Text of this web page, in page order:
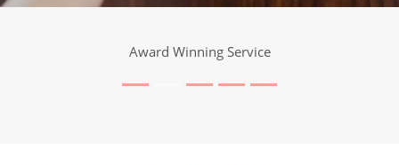
Award Winning Service